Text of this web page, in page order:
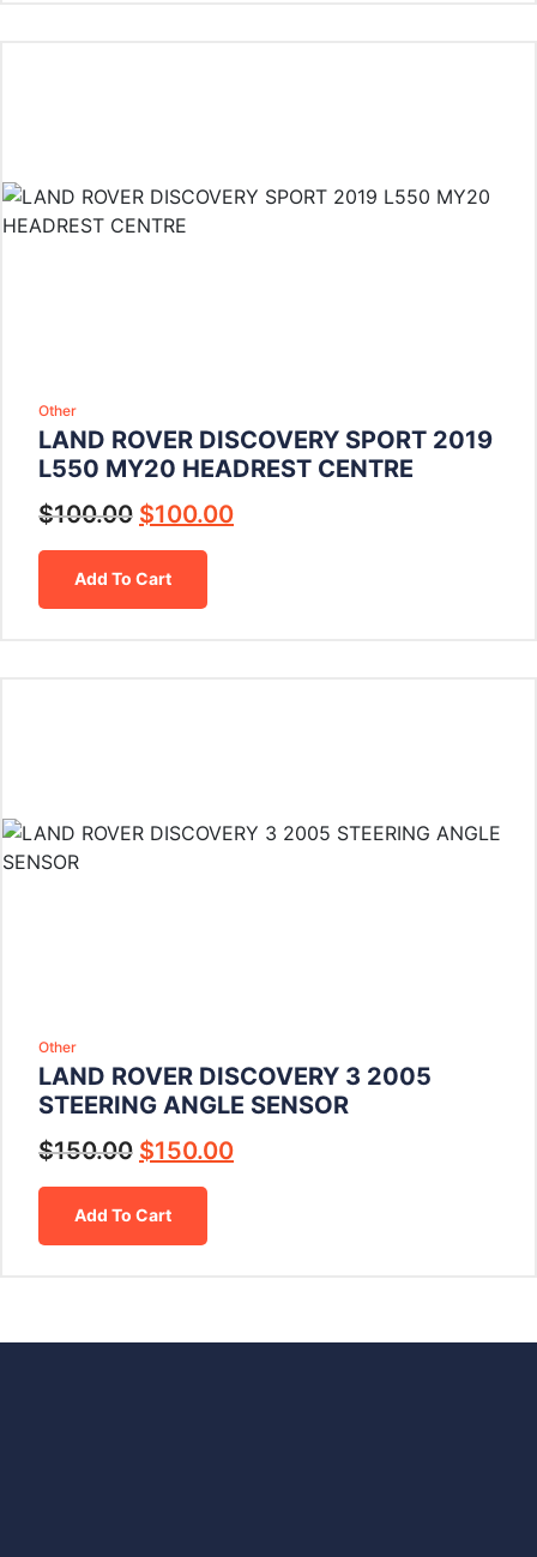
Other
LAND ROVER DISCOVERY SPORT 2019
L550 MY20 HEADREST CENTRE
$100.00 $100.00
Add To Cart
Other
LAND ROVER DISCOVERY 3 2005
STEERING ANGLE SENSOR
$150.00 $150.00
Add To Cart